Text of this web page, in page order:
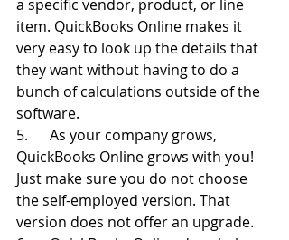
a specific vendor, product, or line
item. QuickBooks Online makes it
very easy to look up the details that
they want without having to do a
bunch of calculations outside of the
software.
5.      As your company grows,
QuickBooks Online grows with you!
Just make sure you do not choose
the self-employed version. That
version does not offer an upgrade.